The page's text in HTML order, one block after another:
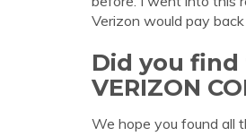
Verizon would pay
Did you
VERIZON
We hope you found all